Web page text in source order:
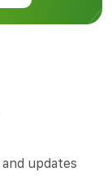
updates